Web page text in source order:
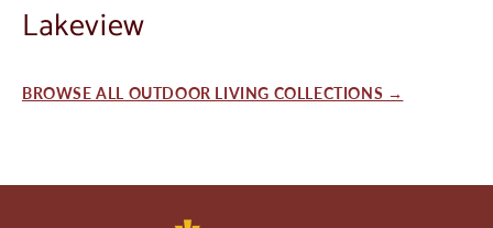
Lakeview
BROWSE ALL OUTDOOR LIVING COLLECTIONS →